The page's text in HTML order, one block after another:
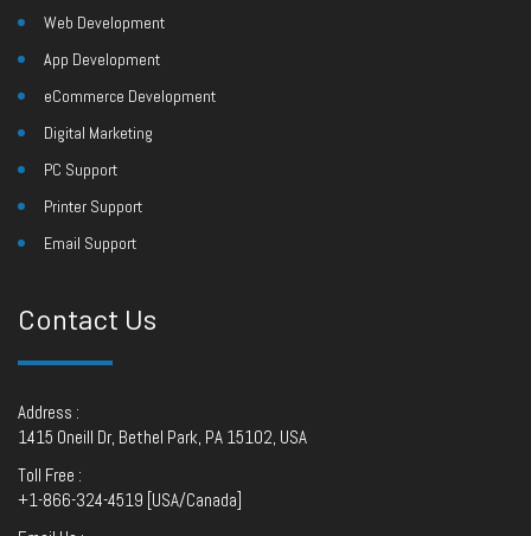
Web Development
App Development
eCommerce Development
Digital Marketing
PC Support
Printer Support
Email Support
Contact Us
Address :
1415 Oneill Dr, Bethel Park, PA 15102, USA
Toll Free :
+1-866-324-4519 [USA/Canada]